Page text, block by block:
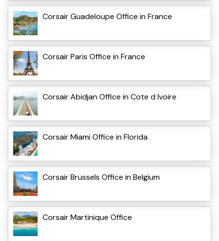
Corsair Guadeloupe Office in France
Corsair Paris Office in France
Corsair Abidjan Office in Cote d Ivoire
Corsair Miami Office in Florida
Corsair Brussels Office in Belgium
Corsair Martinique Office